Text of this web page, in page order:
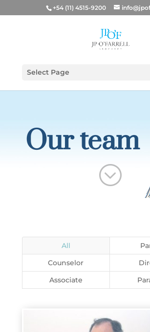
+54 (11) 4515-9200
Select Page
Our team
;
All
Counselor
Associate